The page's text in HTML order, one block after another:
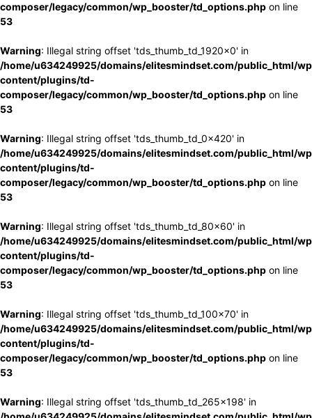
composer/legacy/common/wp_booster/td_options.php on line
53
Warning: Illegal string offset 'tds_thumb_td_1920x0' in
/home/u634249925/domains/elitesmindset.com/public_html/
content/plugins/td-
composer/legacy/common/wp_booster/td_options.php on line
53
Warning: Illegal string offset 'tds_thumb_td_0x420' in
/home/u634249925/domains/elitesmindset.com/public_html/
content/plugins/td-
composer/legacy/common/wp_booster/td_options.php on line
53
Warning: Illegal string offset 'tds_thumb_td_80x60' in
/home/u634249925/domains/elitesmindset.com/public_html/
content/plugins/td-
composer/legacy/common/wp_booster/td_options.php on line
53
Warning: Illegal string offset 'tds_thumb_td_100x70' in
/home/u634249925/domains/elitesmindset.com/public_html/
content/plugins/td-
composer/legacy/common/wp_booster/td_options.php on line
53
Warning: Illegal string offset 'tds_thumb_td_265x198' in